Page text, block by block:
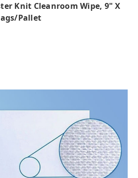
Knit Cleanroom Wipe, 9" X
pallet